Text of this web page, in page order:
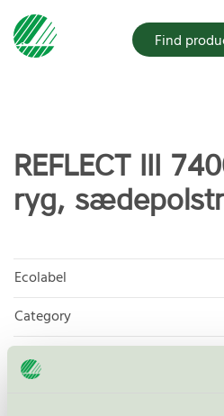
Find
REFLECT III
ryg,
Ecolabel
Category
Product group